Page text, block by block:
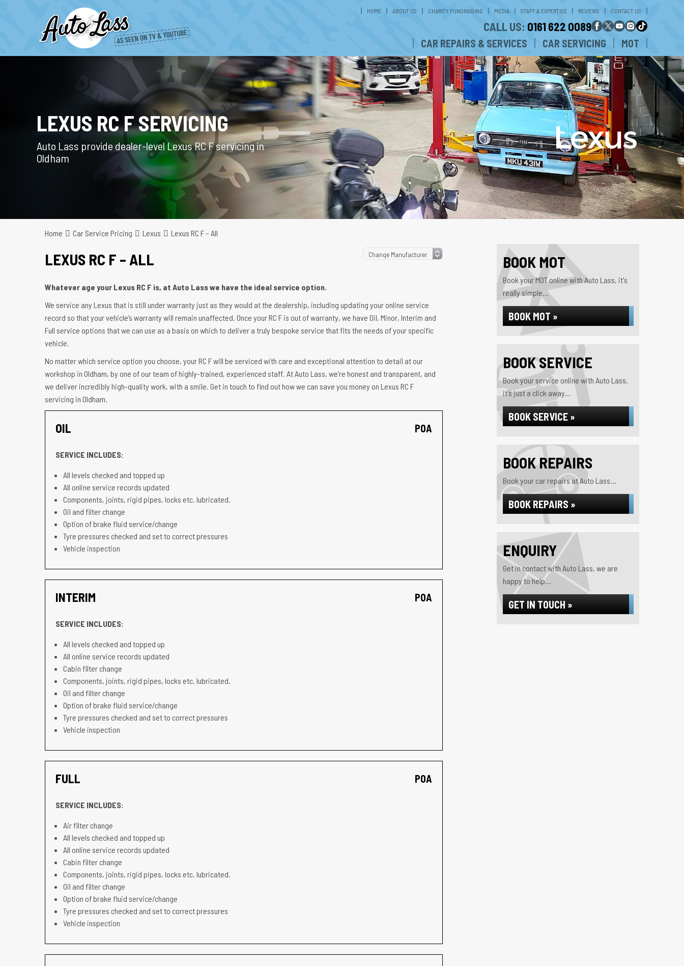
HOME ABOUT US CHARITY FUNDRAISING MEDIA STAFF & EXPERTISE REVIEWS CONTACT US
CALL US: 0161 622 0089
CAR REPAIRS & SERVICES CAR SERVICING MOT
LEXUS RC F SERVICING
Auto Lass provide dealer-level Lexus RC F servicing in
Oldham
Home Car Service Pricing Lexus Lexus RC F – All
LEXUS RC F – ALL
Whatever age your Lexus RC F is, at Auto Lass we have the ideal service option.
We service any Lexus that is still under warranty just as they would at the dealership, including updating your online service
record so that your vehicle’s warranty will remain unaffected. Once your RC F is out of warranty, we have Oil, Minor, Interim and
Full service options that we can use as a basis on which to deliver a truly bespoke service that fits the needs of your specific
vehicle.
No matter which service option you choose, your RC F will be serviced with care and exceptional attention to detail at our
workshop in Oldham, by one of our team of highly-trained, experienced staff. At Auto Lass, we’re honest and transparent, and
we deliver incredibly high-quality work, with a smile. Get in touch to find out how we can save you money on Lexus RC F
servicing in Oldham.
OIL POA
SERVICE INCLUDES:
All levels checked and topped up
All online service records updated
Components, joints, rigid pipes, locks etc. lubricated.
Oil and filter change
Option of brake fluid service/change
Tyre pressures checked and set to correct pressures
Vehicle inspection
INTERIM POA
SERVICE INCLUDES:
All levels checked and topped up
All online service records updated
Cabin filter change
Components, joints, rigid pipes, locks etc. lubricated.
Oil and filter change
Option of brake fluid service/change
Tyre pressures checked and set to correct pressures
Vehicle inspection
FULL POA
SERVICE INCLUDES:
Air filter change
All levels checked and topped up
All online service records updated
Cabin filter change
Components, joints, rigid pipes, locks etc. lubricated.
Oil and filter change
Option of brake fluid service/change
Tyre pressures checked and set to correct pressures
Vehicle inspection
BOOK MOT
Book your MOT online with Auto Lass, it's
really simple...
BOOK MOT »
BOOK SERVICE
Book your service online with Auto Lass,
it's just a click away...
BOOK SERVICE »
BOOK REPAIRS
Book your car repairs at Auto Lass...
BOOK REPAIRS »
ENQUIRY
Get in contact with Auto Lass, we are
happy to help...
GET IN TOUCH »